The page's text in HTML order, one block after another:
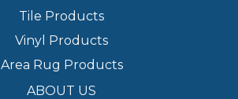
Tile Products
Vinyl Products
Area Rug Products
ABOUT US